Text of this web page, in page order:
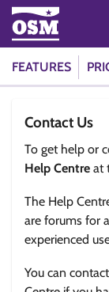
FEATURES
Contact Us
To get help or
Help Centre at
The Help
are forums for
experienced
You can